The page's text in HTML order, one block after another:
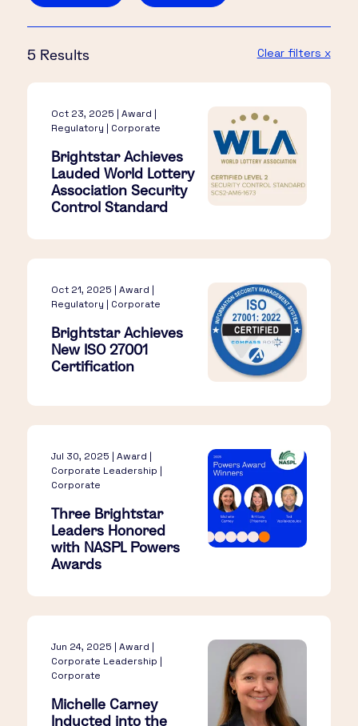
5 Results Clear filters x
Oct 23, 2025 | Award |
Regulatory | Corporate
Brightstar Achieves
Lauded World Lottery
Association Security
Control Standard
Oct 21, 2025 | Award |
Regulatory | Corporate
Brightstar Achieves
New ISO 27001
Certification
Jul 30, 2025 | Award |
Corporate Leadership |
Corporate
Three Brightstar
Leaders Honored
with NASPL Powers
Awards
Jun 24, 2025 | Award |
Corporate Leadership |
Corporate
Michelle Carney
Inducted into the